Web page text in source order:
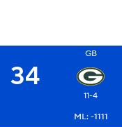
34
GB
11-4
ML: -1111